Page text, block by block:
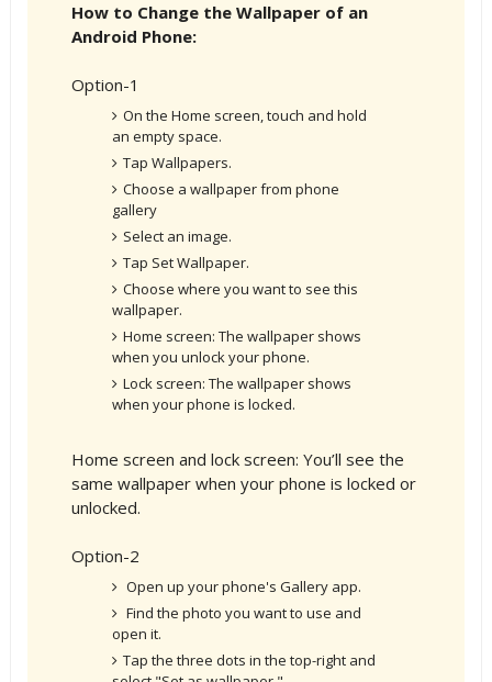
How to Change the Wallpaper of an
Android Phone:
Option-1
On the Home screen, touch and hold
an empty space.
Tap Wallpapers.
Choose a wallpaper from phone
gallery
Select an image.
Tap Set Wallpaper.
Choose where you want to see this
wallpaper.
Home screen: The wallpaper shows
when you unlock your phone.
Lock screen: The wallpaper shows
when your phone is locked.
Home screen and lock screen: You’ll see the
same wallpaper when your phone is locked or
unlocked.
Option-2
Open up your phone's Gallery app.
Find the photo you want to use and
open it.
Tap the three dots in the top-right and